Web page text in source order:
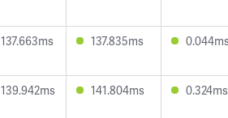
137.663ms 137.835ms
139.942ms 141.804ms 0.324ms